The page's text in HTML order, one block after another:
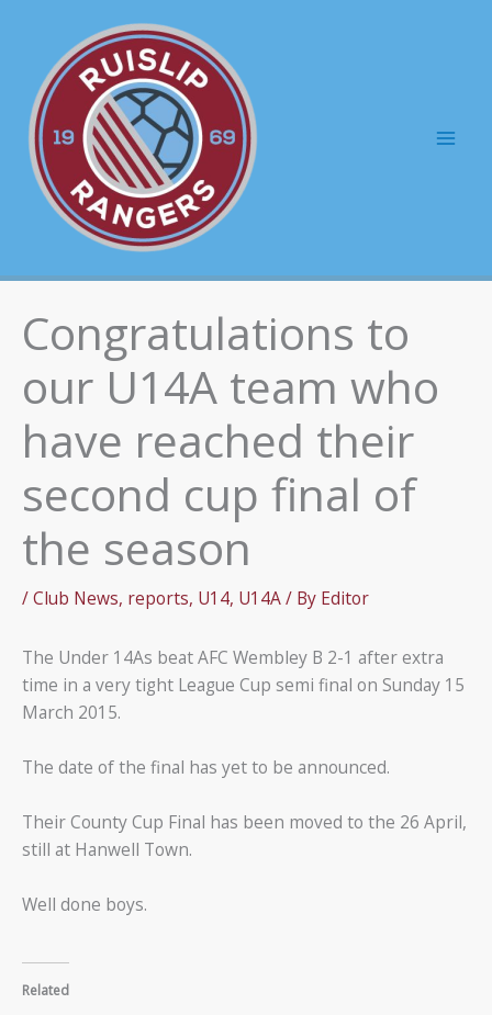
content
Congratulations to
our U14A team who
have reached their
second cup final of
the season
/Club News, reports, U14, U14A/ By Editor
The Under 14As beat AFC Wembley B 2-1 after extra
time in a very tight League Cup semi final on Sunday 15
March 2015.
The date of the final has yet to be announced.
Their County Cup Final has been moved to the 26 April,
still at Hanwell Town.
Well done boys.
Related